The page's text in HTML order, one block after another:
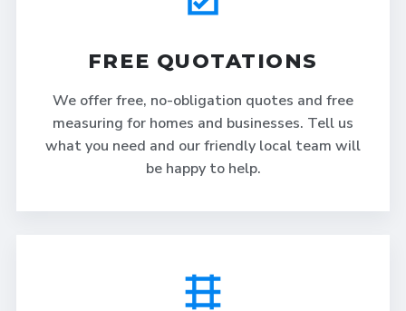
FREE QUOTATIONS
We offer free, no-obligation quotes and free
measuring for homes and businesses. Tell us
what you need and our friendly local team will
be happy to help.